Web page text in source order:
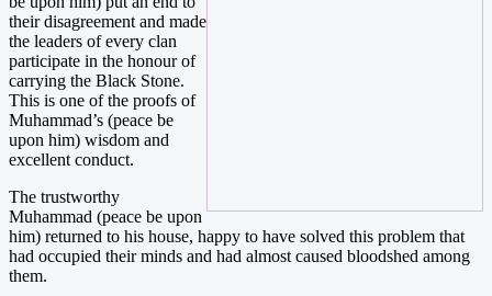
their disagreement and made
the leaders of every clan
participate in the honour of
carrying the Black Stone.
This is one of the proofs of
Muhammad’s (peace be
upon him) wisdom and
excellent conduct.
The trustworthy
Muhammad (peace be upon
him) returned to his house, happy to have solved this problem that
had occupied their minds and had almost caused bloodshed among
them.